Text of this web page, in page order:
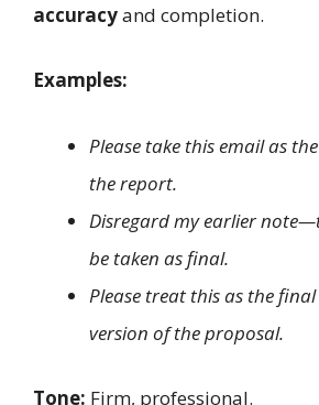
accuracyand completion.
Examples:
Please take this email as
the report.
Disregard my earlier
be taken as final.
Please treat this as the
version of the proposal.
Tone: Firm, professional.